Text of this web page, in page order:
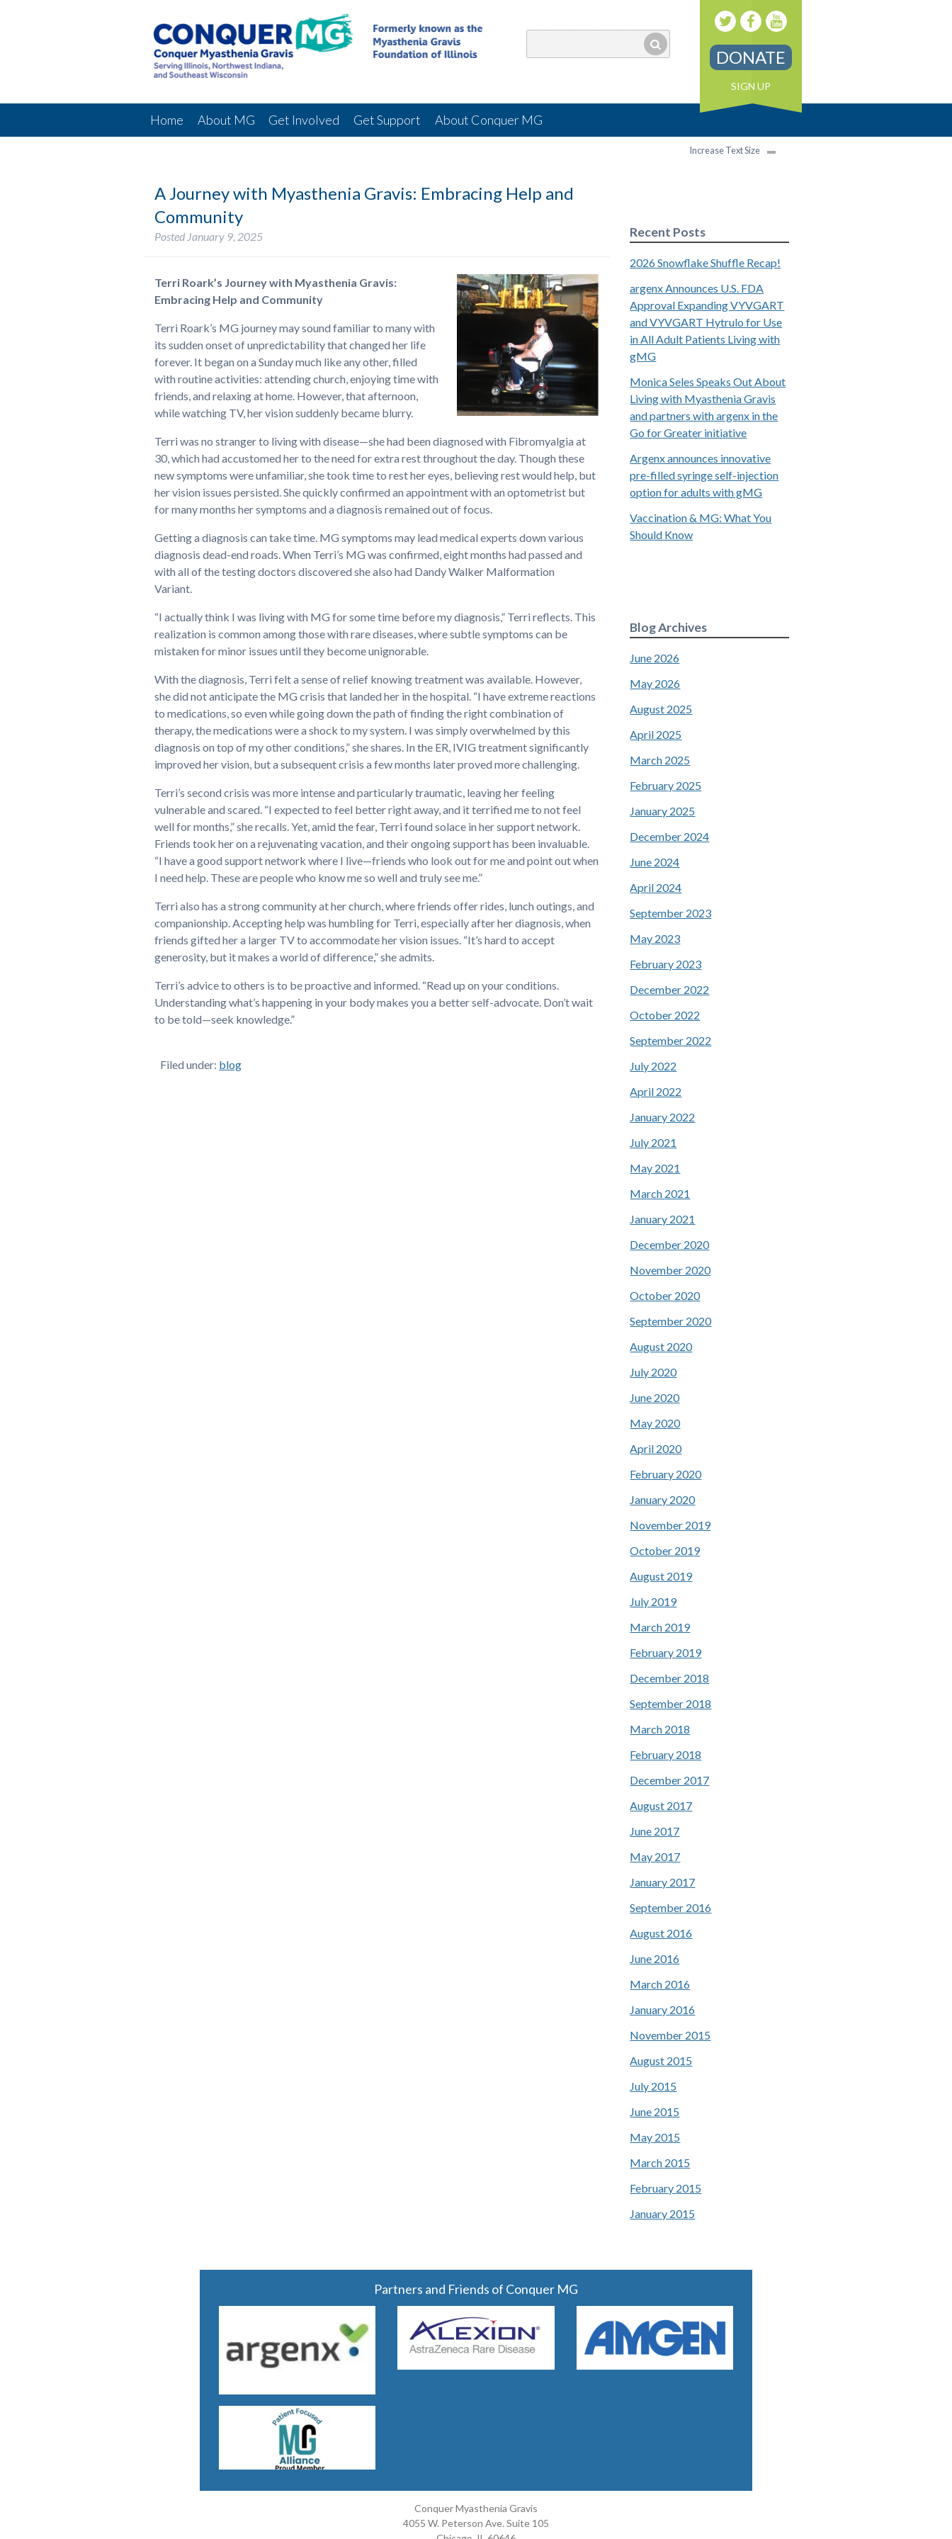
DONATE
SIGN UP
Home About MG Get Involved Get Support About Conquer MG
Increase Text Size
A Journey with Myasthenia Gravis: Embracing Help and
Community
Posted January 9, 2025
Terri Roark’s Journey with Myasthenia Gravis:
Embracing Help and Community
Terri Roark’s MG journey may sound familiar to many with
its sudden onset of unpredictability that changed her life
forever. It began on a Sunday much like any other, filled
with routine activities: attending church, enjoying time with
friends, and relaxing at home. However, that afternoon,
while watching TV, her vision suddenly became blurry.
Terri was no stranger to living with disease—she had been diagnosed with Fibromyalgia at
30, which had accustomed her to the need for extra rest throughout the day. Though these
new symptoms were unfamiliar, she took time to rest her eyes, believing rest would help, but
her vision issues persisted. She quickly confirmed an appointment with an optometrist but
for many months her symptoms and a diagnosis remained out of focus.
Getting a diagnosis can take time. MG symptoms may lead medical experts down various
diagnosis dead-end roads. When Terri’s MG was confirmed, eight months had passed and
with all of the testing doctors discovered she also had Dandy Walker Malformation
Variant.
“I actually think I was living with MG for some time before my diagnosis,” Terri reflects. This
realization is common among those with rare diseases, where subtle symptoms can be
mistaken for minor issues until they become unignorable.
With the diagnosis, Terri felt a sense of relief knowing treatment was available. However,
she did not anticipate the MG crisis that landed her in the hospital. “I have extreme reactions
to medications, so even while going down the path of finding the right combination of
therapy, the medications were a shock to my system. I was simply overwhelmed by this
diagnosis on top of my other conditions,” she shares. In the ER, IVIG treatment significantly
improved her vision, but a subsequent crisis a few months later proved more challenging.
Terri’s second crisis was more intense and particularly traumatic, leaving her feeling
vulnerable and scared. “I expected to feel better right away, and it terrified me to not feel
well for months,” she recalls. Yet, amid the fear, Terri found solace in her support network.
Friends took her on a rejuvenating vacation, and their ongoing support has been invaluable.
“I have a good support network where I live—friends who look out for me and point out when
I need help. These are people who know me so well and truly see me.”
Terri also has a strong community at her church, where friends offer rides, lunch outings, and
companionship. Accepting help was humbling for Terri, especially after her diagnosis, when
friends gifted her a larger TV to accommodate her vision issues. “It’s hard to accept
generosity, but it makes a world of difference,” she admits.
Terri’s advice to others is to be proactive and informed. “Read up on your conditions.
Understanding what’s happening in your body makes you a better self-advocate. Don’t wait
to be told—seek knowledge.”
Filed under: blog
Recent Posts
2026 Snowflake Shuffle Recap!
argenx Announces U.S. FDA
Approval Expanding VYVGART
and VYVGART Hytrulo for Use
in All Adult Patients Living with
gMG
Monica Seles Speaks Out About
Living with Myasthenia Gravis
and partners with argenx in the
Go for Greater initiative
Argenx announces innovative
pre-filled syringe self-injection
option for adults with gMG
Vaccination & MG: What You
Should Know
Blog Archives
June 2026
May 2026
August 2025
April 2025
March 2025
February 2025
January 2025
December 2024
June 2024
April 2024
September 2023
May 2023
February 2023
December 2022
October 2022
September 2022
July 2022
April 2022
January 2022
July 2021
May 2021
March 2021
January 2021
December 2020
November 2020
October 2020
September 2020
August 2020
July 2020
June 2020
May 2020
April 2020
February 2020
January 2020
November 2019
October 2019
August 2019
July 2019
March 2019
February 2019
December 2018
September 2018
March 2018
February 2018
December 2017
August 2017
June 2017
May 2017
January 2017
September 2016
August 2016
June 2016
March 2016
January 2016
November 2015
August 2015
July 2015
June 2015
May 2015
March 2015
February 2015
January 2015
Partners and Friends of Conquer MG
Conquer Myasthenia Gravis
4055 W. Peterson Ave. Suite 105